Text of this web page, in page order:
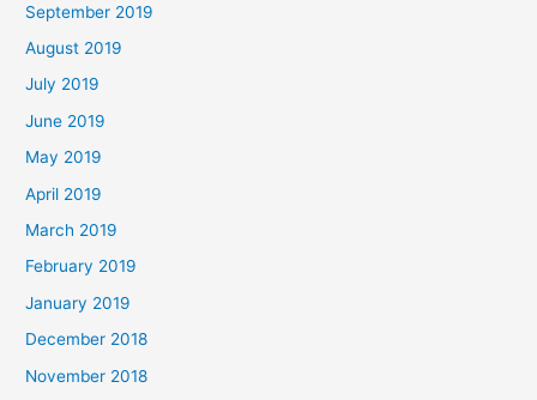
September 2019
August 2019
July 2019
June 2019
May 2019
April 2019
March 2019
February 2019
January 2019
December 2018
November 2018